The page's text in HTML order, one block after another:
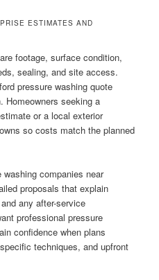
ESTIMATES AND
footage, surface condition,
sealing, and site access.
pressure washing quote
Homeowners seeking a
or a local exterior
so costs match the planned
washing companies near
proposals that explain
any after-service
professional pressure
confidence when plans
techniques, and upfront